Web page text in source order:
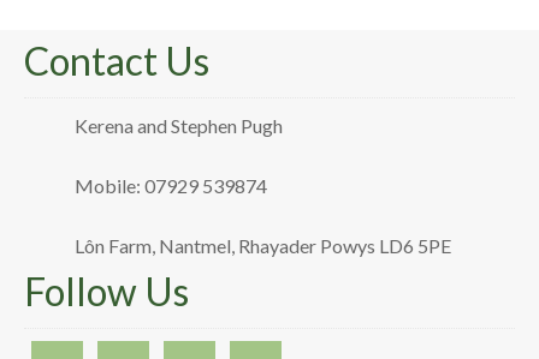
Contact Us
Kerena and Stephen Pugh
Mobile: 07929 539874
Lôn Farm, Nantmel, Rhayader Powys LD6 5PE
Follow Us